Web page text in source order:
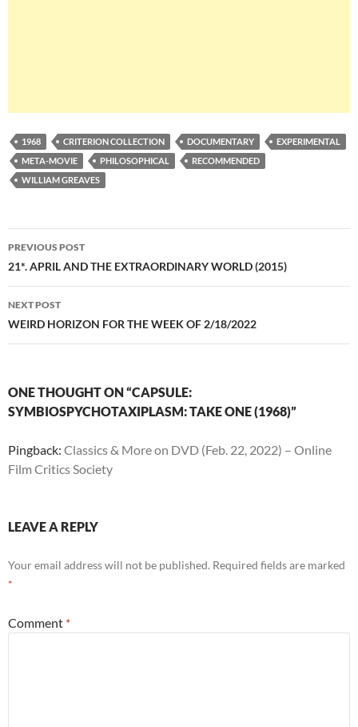
1968 CRITERION COLLECTION DOCUMENTARY
EXPERIMENTAL
META-MOVIE
PHILOSOPHICAL
RECOMMENDED
WILLIAM GREAVES
Post
navigation
PREVIOUS POST
21*. APRIL AND THE EXTRAORDINARY WORLD (2015)
NEXT POST
WEIRD HORIZON FOR THE WEEK OF 2/18/2022
ONE THOUGHT ON “CAPSULE:
SYMBIOSPYCHOTAXIPLASM: TAKE ONE (1968)”
Pingback: Classics & More on DVD (Feb. 22, 2022) – Online
Film Critics Society
LEAVE A REPLY
Your email address will not be published. Required fields are marked
*
Comment *